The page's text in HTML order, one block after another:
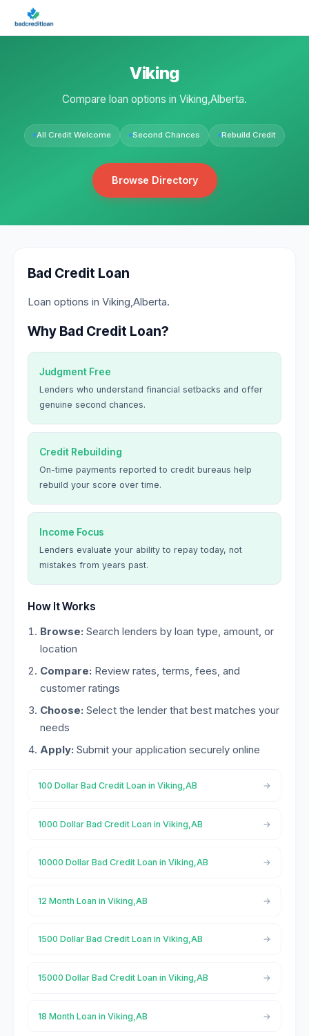
Viking
Compare loan options in Viking,Alberta.
All Credit Welcome Second Chances Rebuild Credit
Browse Directory
Bad Credit Loan
Loan options in Viking,Alberta.
Why Bad Credit Loan?
Judgment Free
Lenders who understand financial setbacks and offer
genuine second chances.
Credit Rebuilding
On-time payments reported to credit bureaus help
rebuild your score over time.
Income Focus
Lenders evaluate your ability to repay today, not
mistakes from years past.
How It Works
Browse: Search lenders by loan type, amount, or
location
Compare: Review rates, terms, fees, and
customer ratings
Choose: Select the lender that best matches your
needs
Apply: Submit your application securely online
100 Dollar Bad Credit Loan in Viking,AB
1000 Dollar Bad Credit Loan in Viking,AB
10000 Dollar Bad Credit Loan in Viking,AB
12 Month Loan in Viking,AB
1500 Dollar Bad Credit Loan in Viking,AB
15000 Dollar Bad Credit Loan in Viking,AB
18 Month Loan in Viking,AB